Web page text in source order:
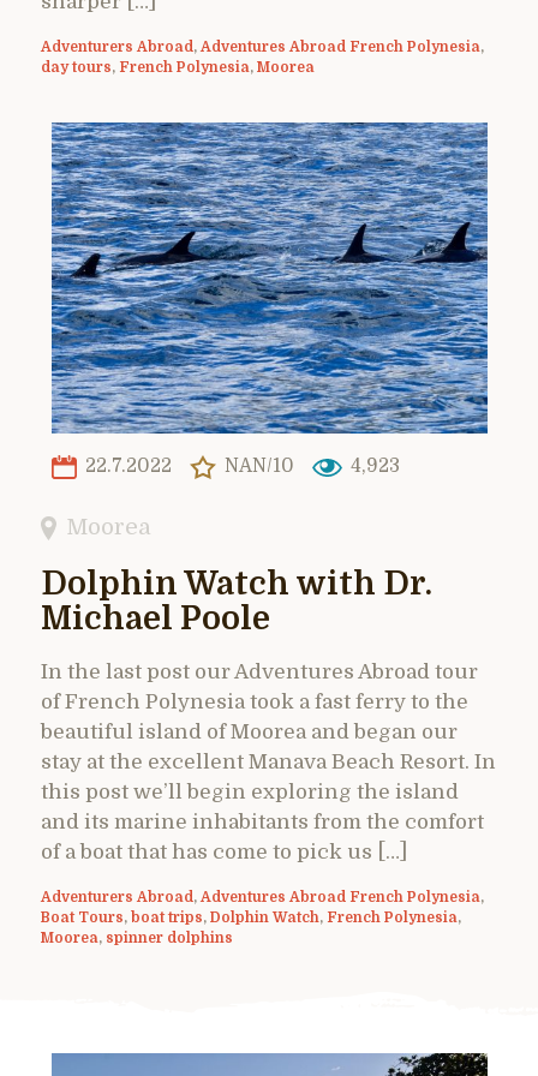
Adventurers Abroad , Adventures Abroad French Polynesia,
day tours, French Polynesia, Moorea
22.7.2022 NAN/10 4,923
Moorea
Dolphin Watch with Dr.
Michael Poole
In the last post our Adventures Abroad tour
of French Polynesia took a fast ferry to the
beautiful island of Moorea and began our
stay at the excellent Manava Beach Resort. In
this post we’ll begin exploring the island
and its marine inhabitants from the comfort
of a boat that has come to pick us […]
Adventurers Abroad , Adventures Abroad French Polynesia,
Boat Tours, boat trips, Dolphin Watch, French Polynesia,
Moorea, spinner dolphins